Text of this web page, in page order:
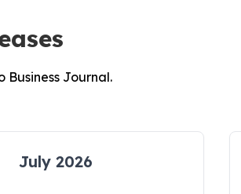
Business Journal.
July 2026